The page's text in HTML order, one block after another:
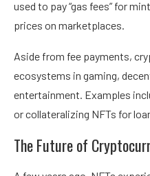
used to pay “gas fees” for
prices on marketplaces.
Aside from fee payments,
ecosystems in gaming,
entertainment. Examples
or collateralizing NFTs for
The Future of